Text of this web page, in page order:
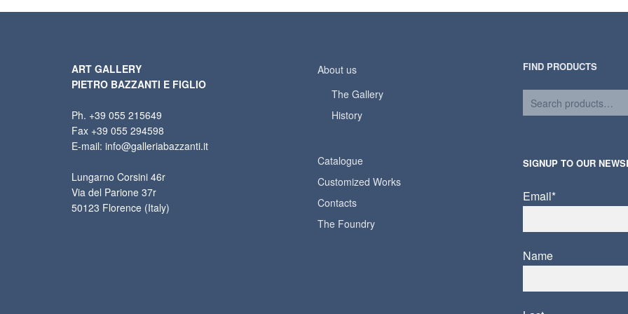
ART GALLERY
PIETRO BAZZANTI E FIGLIO
Ph. +39 055 215649
Fax +39 055 294598
E-mail: info@galleriabazzanti.it
Lungarno Corsini 46r
Via del Parione 37r
50123 Florence (Italy)
About us
The Gallery
History
Catalogue
Customized Works
Contacts
The Foundry
FIND PRODUCTS
SIGNUP TO OUR
Email*
Name